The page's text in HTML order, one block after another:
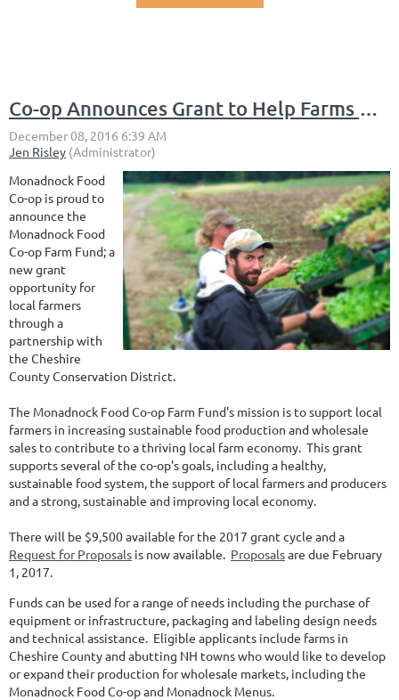
Co-op Announces Grant to Help Farms Grow
Monadnock Food
Co-op is proud to
announce the
Monadnock Food
Co-op Farm Fund; a
new grant
opportunity for
local farmers
through a
partnership with
the Cheshire
County Conservation District.
The Monadnock Food Co-op Farm Fund's mission is to support local
farmers in increasing sustainable food production and wholesale
sales to contribute to a thriving local farm economy. This grant
supports several of the co-op's goals, including a healthy,
sustainable food system, the support of local farmers and producers
and a strong, sustainable and improving local economy.
There will be $9,500 available for the 2017 grant cycle and a
Request for Proposals is now available. Proposalsare due February
1, 2017.
Funds can be used for a range of needs including the purchase of
equipment or infrastructure, packaging and labeling design needs
and technical assistance. Eligible applicants include farms in
Cheshire County and abutting NH towns who would like to develop
or expand their production for wholesale markets, including the
Monadnock Food Co-op and Monadnock Menus.